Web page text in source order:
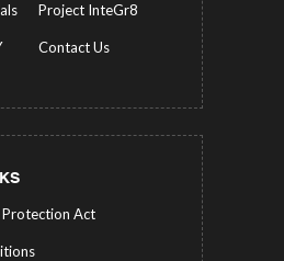
Project InteGr8
Contact Us
Act